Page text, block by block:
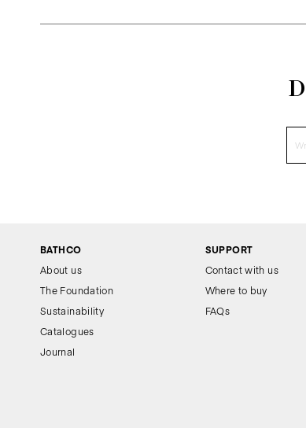
BATHCO
About us
The Foundation
Sustainability
Catalogues
Journal
SUPPORT
Contact with us
Where to buy
FAQs